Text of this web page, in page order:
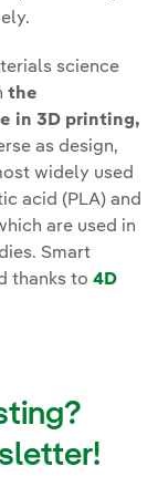
science
the
in 3D printing,
as design,
widely used
acid (PLA) and
are used in
Smart
thanks to 4D